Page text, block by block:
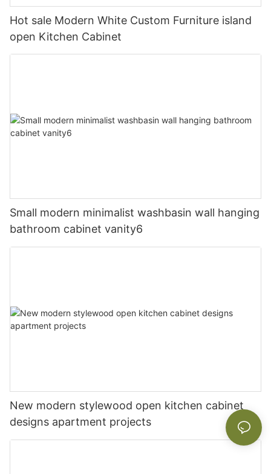
Hot sale Modern White Custom Furniture island
open Kitchen Cabinet
Small modern minimalist washbasin wall hanging
bathroom cabinet vanity6
New modern stylewood open kitchen cabinet
designs apartment projects